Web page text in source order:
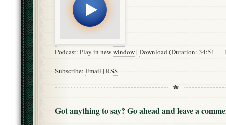
Podcast: Play in new window| Download (Duration: 34:51 —
Subscribe: Email | RSS
Got anything to say? Go ahead and leave a